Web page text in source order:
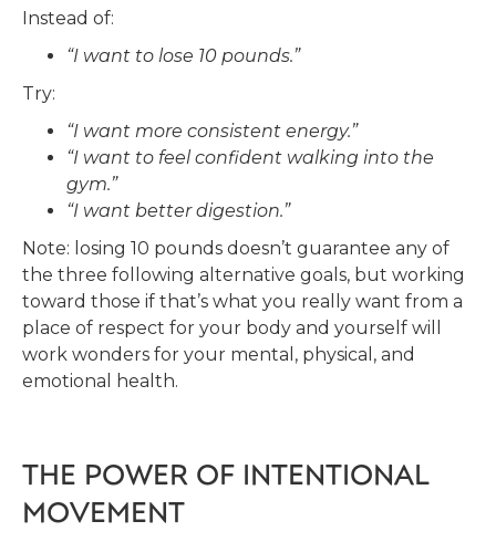
Instead of:
“I want to lose 10 pounds.”
Try:
“I want more consistent energy.”
“I want to feel confident walking into the
gym.”
“I want better digestion.”
Note: losing 10 pounds doesn’t guarantee any of
the three following alternative goals, but working
toward those if that’s what you really want from a
place of respect for your body and yourself will
work wonders for your mental, physical, and
emotional health.
THE POWER OF INTENTIONAL
MOVEMENT